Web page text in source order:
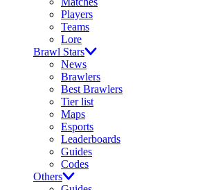
Players
Teams
Lore
Brawl Stars
News
Brawlers
Best Brawlers
Tier list
Maps
Esports
Leaderboards
Guides
Codes
Others